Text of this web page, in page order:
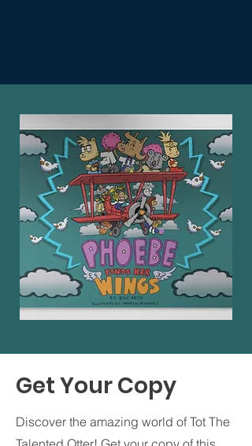
Get Your Copy
Discover the amazing world of Tot The